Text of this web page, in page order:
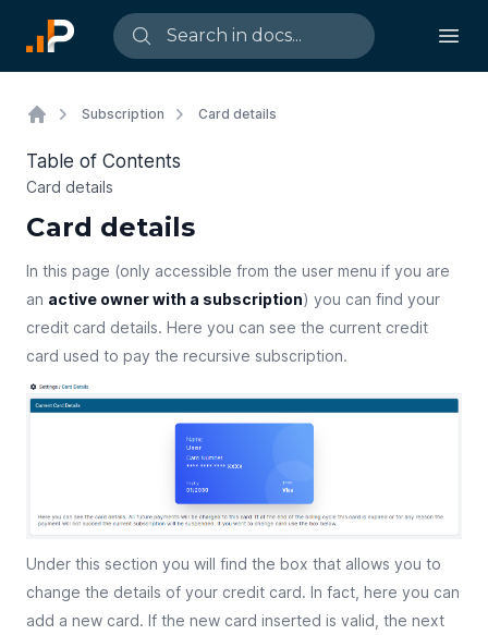
Subscription Card details
Table of Contents
Card details
Card details
In this page (only accessible from the user menu if you are
an active owner with a subscription) you can find your
credit card details. Here you can see the current credit
card used to pay the recursive subscription.
Under this section you will find the box that allows you to
change the details of your credit card. In fact, here you can
add a new card. If the new card inserted is valid, the next